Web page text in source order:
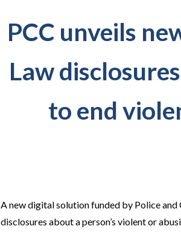
PCC unveils
Law
to end
A new digital solution funded by Police
disclosures about a person’s violent or